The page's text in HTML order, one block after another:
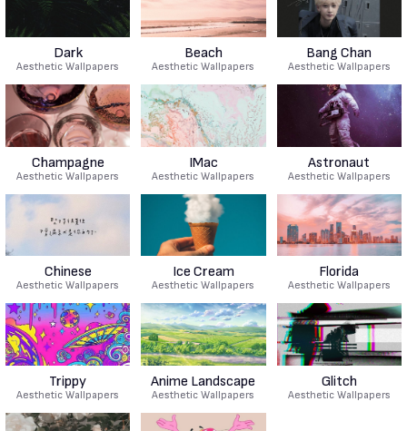
Dark
Aesthetic Wallpapers
Beach
Aesthetic Wallpapers
Bang Chan
Aesthetic Wallpapers
Champagne
Aesthetic Wallpapers
IMac
Aesthetic Wallpapers
Astronaut
Aesthetic Wallpapers
Chinese
Aesthetic Wallpapers
Ice Cream
Aesthetic Wallpapers
Florida
Aesthetic Wallpapers
Trippy
Aesthetic Wallpapers
Anime Landscape
Aesthetic Wallpapers
Glitch
Aesthetic Wallpapers